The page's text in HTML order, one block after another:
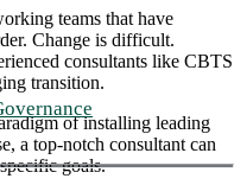
teams that have
Change is difficult.
consultants like CBTS
transition.
of installing leading
a top-notch consultant can
goals.